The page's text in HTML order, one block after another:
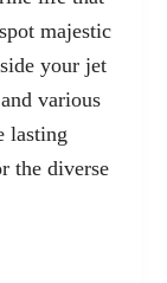
majestic
your jet
various
lasting
the diverse